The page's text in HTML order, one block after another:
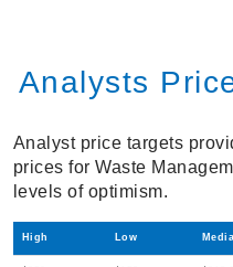
Analysts
Analyst price targets
prices for Waste
levels of optimism.
High Low